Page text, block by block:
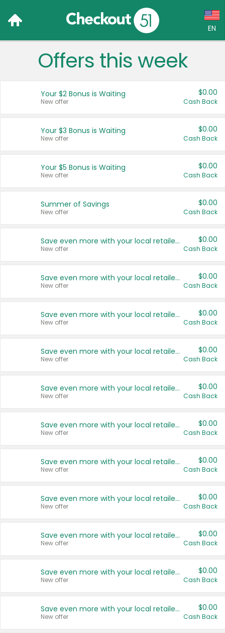
EN
Language:
Français (CA)
United States
Offers this week
Your $2 Bonus is Waiting
New offer
$0.00
Cash Back
Your $3 Bonus is Waiting
New offer
$0.00
Cash Back
Your $5 Bonus is Waiting
New offer
$0.00
Cash Back
Summer of Savings
New offer
$0.00
Cash Back
Save even more with your local retailers
New offer
$0.00
Cash Back
Save even more with your local retailers
New offer
$0.00
Cash Back
Save even more with your local retailers
New offer
$0.00
Cash Back
Save even more with your local retailers
New offer
$0.00
Cash Back
Save even more with your local retailers
New offer
$0.00
Cash Back
Save even more with your local retailers
New offer
$0.00
Cash Back
Save even more with your local retailers
New offer
$0.00
Cash Back
Save even more with your local retailers
New offer
$0.00
Cash Back
Save even more with your local retailers
New offer
$0.00
Cash Back
Save even more with your local retailers
New offer
$0.00
Cash Back
Save even more with your local retailers
New offer
$0.00
Cash Back